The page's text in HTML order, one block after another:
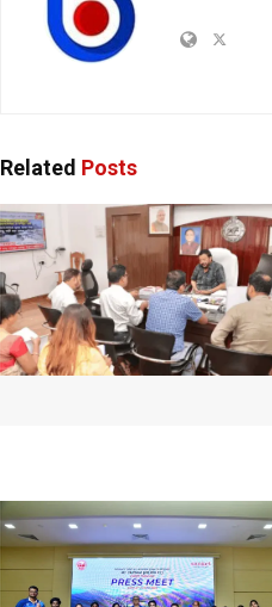
Related Posts